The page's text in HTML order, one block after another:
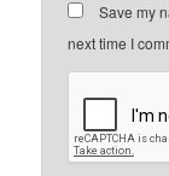
Save my
next time I